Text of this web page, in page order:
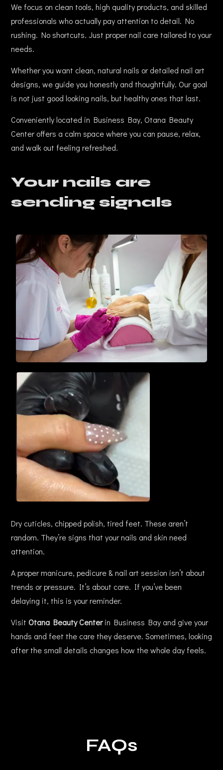
We focus on clean tools, high quality products, and skilled
professionals who actually pay attention to detail. No
rushing. No shortcuts. Just proper nail care tailored to your
needs.
Whether you want clean, natural nails or detailed nail art
designs, we guide you honestly and thoughtfully. Our goal
is not just good looking nails, but healthy ones that last.
Conveniently located in Business Bay, Otana Beauty
Center offers a calm space where you can pause, relax,
and walk out feeling refreshed.
Your nails are
sending signals
Dry cuticles, chipped polish, tired feet. These aren’t
random. They’re signs that your nails and skin need
attention.
A proper manicure, pedicure & nail art session isn’t about
trends or pressure. It’s about care. If you’ve been
delaying it, this is your reminder.
Visit Otana Beauty Centerin Business Bay and give your
hands and feet the care they deserve. Sometimes, looking
after the small details changes how the whole day feels.
FAQS